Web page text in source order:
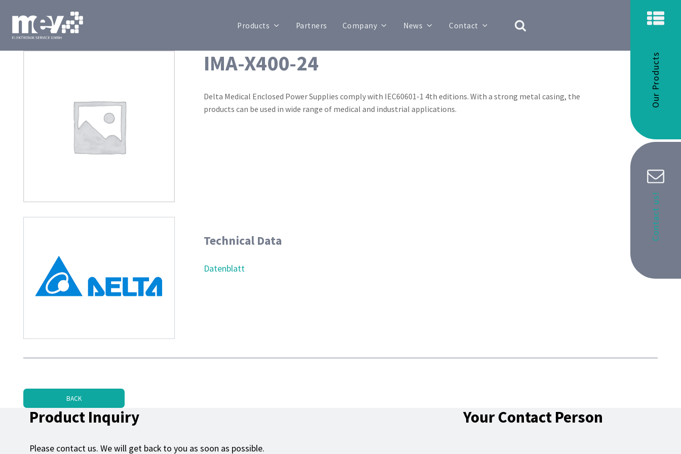
Products Partners Company News Contact
Our Products
IMA-X400-24
Delta Medical Enclosed Power Supplies comply with IEC60601-1 4th editions. With a strong metal casing, the
products can be used in wide range of medical and industrial applications.
Technical Data
Datenblatt
BACK
Product Inquiry
Please contact us. We will get back to you as soon as possible.
Your Contact Person
Contact us!